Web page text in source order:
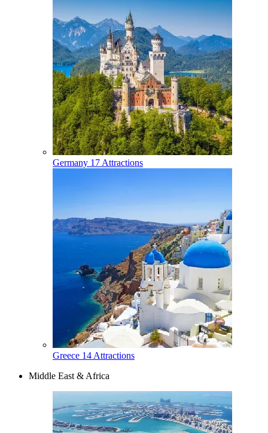
Germany 17 Attractions
Greece 14 Attractions
Middle East & Africa